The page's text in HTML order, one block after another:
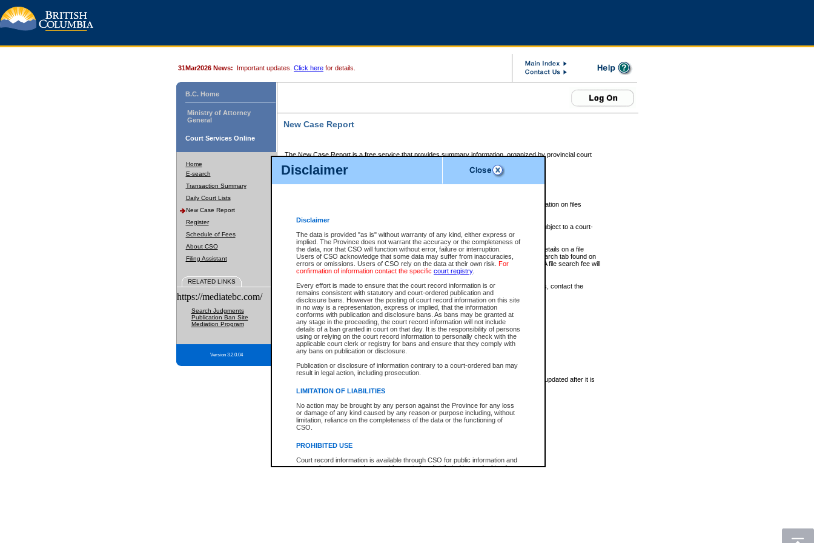
Disclaimer
Disclaimer
The data is provided "as is" without warranty of any kind, either express or
implied. The Province does not warrant the accuracy or the completeness of
the data, nor that CSO will function without error, failure or interruption.
Users of CSO acknowledge that some data may suffer from inaccuracies,
errors or omissions. Users of CSO rely on the data at their own risk. For
confirmation of information contact the specific court registry.
Every effort is made to ensure that the court record information is or
remains consistent with statutory and court-ordered publication and
disclosure bans. However the posting of court record information on this site
in no way is a representation, express or implied, that the information
conforms with publication and disclosure bans. As bans may be granted at
any stage in the proceeding, the court record information will not include
details of a ban granted in court on that day. It is the responsibility of persons
using or relying on the court record information to personally check with the
applicable court clerk or registry for bans and ensure that they comply with
any bans on publication or disclosure.
Publication or disclosure of information contrary to a court-ordered ban may
result in legal action, including prosecution.
LIMITATION OF LIABILITIES
No action may be brought by any person against the Province for any loss
or damage of any kind caused by any reason or purpose including, without
limitation, reliance on the completeness of the data or the functioning of
CSO.
PROHIBITED USE
Court record information is available through CSO for public information and
research purposes and may not be copied or distributed in any fashion for
31Mar2026 News: Important updates. Click here for details.
B.C. Home
Ministry of Attorney
General
Court Services Online
Home
E-search
Transaction Summary
Daily Court Lists
New Case Report
Register
Schedule of Fees
About CSO
Filing Assistant
RELATED LINKS
https://mediatebc.com/
Search Judgments
Publication Ban Site
Mediation Program
Version 3.2.0.04
New Case Report
The New Case Report is a free service that provides summary information, organized by provincial court
The New Case Report is posted at 7:00 a.m. each weekday morning and contains information on files
The New Case Report does not contain information on family files, divorce files, or files subject to a court-
ordered seal or other access restriction.
The New Case Report is in PDF format and may be searched for key words. For more details on a file
identified in this report, you may search the CSO civil database available through the eSearch tab found on
the left of your screen or ask to search the file at the registry where the file was opened. A file search fee will
be charged.
The New Case Report is not the official report of all new cases. For confirmation of details, contact the
registrywhere the file was opened.
The New Case Report is not archived and prior copies of the report are not available.
Reports
New Case Report
* The New Case Report is not an official report of all new cases. The information may be updated after it is